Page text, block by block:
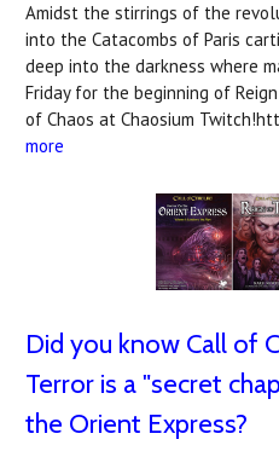
Amidst the stirrings of the
into the Catacombs of Paris
deep into the darkness where
Friday for the beginning of
of Chaos at Chaosium
more
Did you know Call of
Terror is a "secret
the Orient Express?